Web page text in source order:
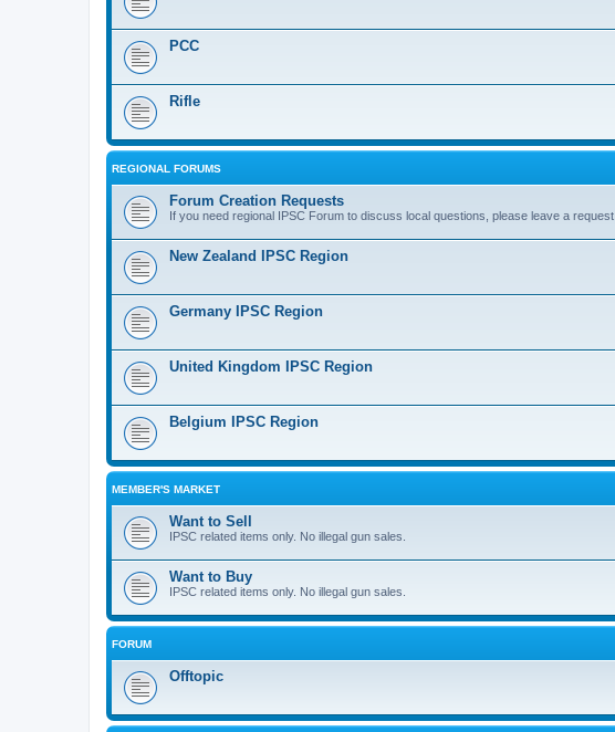
PCC
Rifle
REGIONAL FORUMS
Forum Creation Requests
If you need regional IPSC Forum to discuss local questions, please leave a request.
New Zealand IPSC Region
Germany IPSC Region
United Kingdom IPSC Region
Belgium IPSC Region
MEMBER'S MARKET
Want to Sell
IPSC related items only. No illegal gun sales.
Want to Buy
IPSC related items only. No illegal gun sales.
FORUM
Offtopic